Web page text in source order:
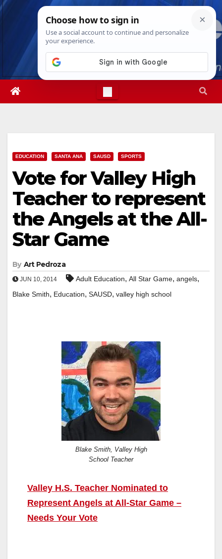
Skip
Mon. Aug 10th, 2026 7:47:19 PM
EDUCATION SANTA ANA SAUSD SPORTS
Vote for Valley High
Teacher to represent
the Angels at the All-
Star Game
By Art Pedroza
JUN 10, 2014 Adult Education, All Star Game, angels,
Blake Smith, Education, SAUSD, valley high school
Blake Smith, Valley High
School Teacher
Valley H.S. Teacher Nominated to
Represent Angels at All-Star Game –
Needs Your Vote